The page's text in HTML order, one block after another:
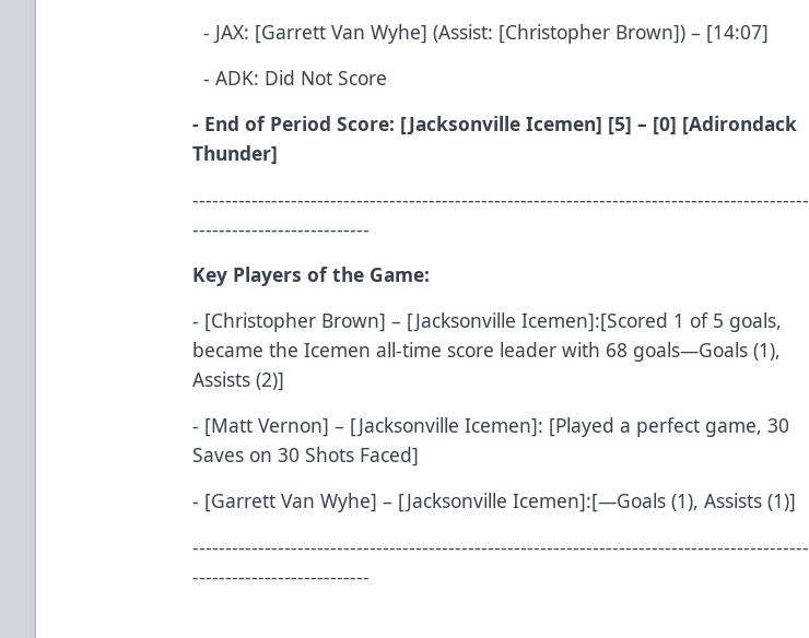
- JAX: [Garrett Van Wyhe] (Assist: [Christopher Brown]) – [14:07]
- ADK: Did Not Score
- End of Period Score: [Jacksonville Icemen] [5] – [0] [Adirondack
Thunder]
----------------------------------------------------------------------------------------------
---------------------------
Key Players of the Game:
- [Christopher Brown] – [Jacksonville Icemen]:[Scored 1 of 5 goals,
became the Icemen all-time score leader with 68 goals—Goals (1),
Assists (2)]
- [Matt Vernon] – [Jacksonville Icemen]: [Played a perfect game, 30
Saves on 30 Shots Faced]
- [Garrett Van Wyhe] – [Jacksonville Icemen]:[—Goals (1), Assists (1)]
----------------------------------------------------------------------------------------------
---------------------------